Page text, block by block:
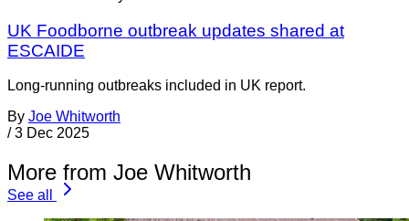
UK Foodborne outbreak updates shared at
ESCAIDE
Long-running outbreaks included in UK report.
By Joe Whitworth
/ 3 Dec 2025
More from Joe Whitworth
See all